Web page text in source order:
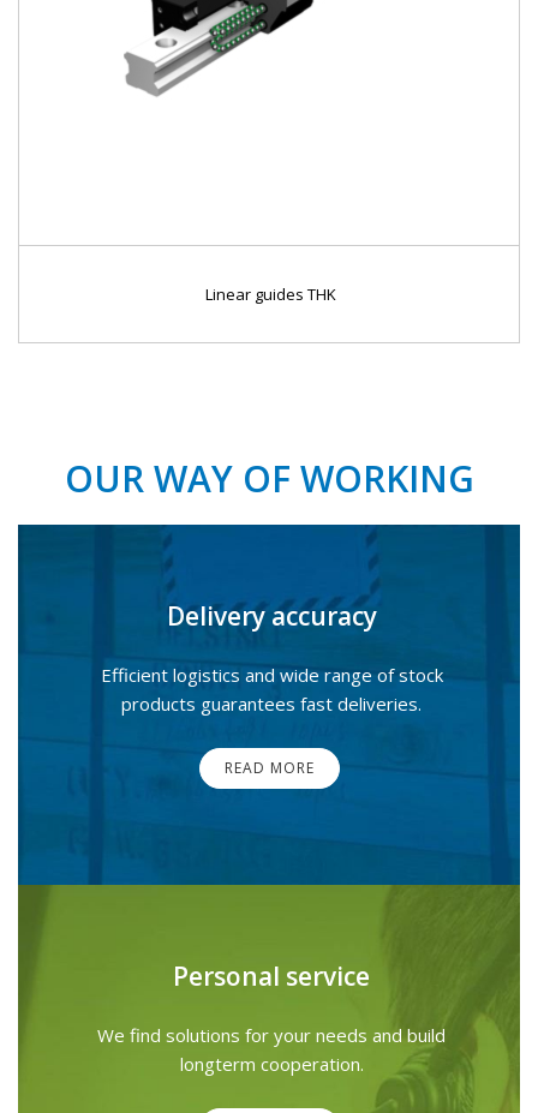
Linear guides THK
OUR WAY OF WORKING
Delivery accuracy
Efficient logistics and wide range of stock
products guarantees fast deliveries.
READ MORE
Personal service
We find solutions for your needs and build
longterm cooperation.